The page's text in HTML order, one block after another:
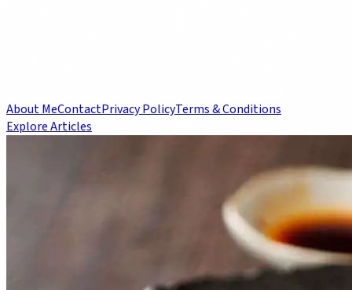
About MeContactPrivacy PolicyTerms & Conditions
Explore Articles